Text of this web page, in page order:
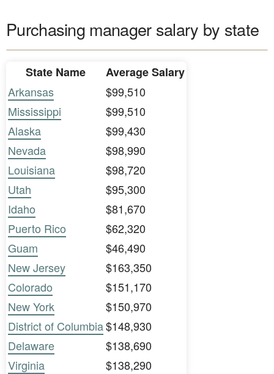
Purchasing manager salary by state
State Name
Average Salary
Arkansas
$99,510
Mississippi
$99,510
Alaska
$99,430
Nevada
$98,990
Louisiana
$98,720
Utah
$95,300
Idaho
$81,670
Puerto Rico
$62,320
Guam
$46,490
New Jersey
$163,350
Colorado
$151,170
New York
$150,970
District of Columbia$148,930
Delaware
$138,690
Virginia
$138,290